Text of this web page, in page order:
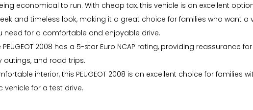
economical to run. With cheap tax, this vehicle is an excellent
and timeless look, making it a great choice for families who want
need for a comfortable and enjoyable drive.
2008 has a 5-star Euro NCAP rating, providing reassurance
and road trips.
interior, this PEUGEOT 2008 is an excellent choice for
for a test drive.